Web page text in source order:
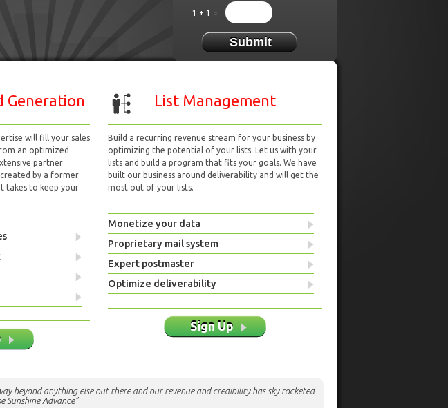
1 + 1 =
Generation
will fill your sales
an optimized
partner
created by a former
takes to keep your
List Management
Build a recurring revenue stream for your business by
optimizing the potential of your lists. Let us with your
lists and build a program that fits your goals. We have
built our business around deliverability and will get the
most out of your lists.
Monetize your data
Proprietary mail system
Expert postmaster
Optimize deliverability
Sign Up
beyond anything else out there and our revenue and credibility has sky rocketed
Sunshine Advance"